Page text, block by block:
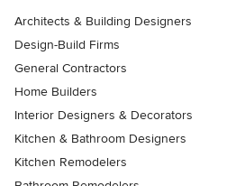
Architects & Building Designers
Design-Build Firms
General Contractors
Home Builders
Interior Designers & Decorators
Kitchen & Bathroom Designers
Kitchen Remodelers